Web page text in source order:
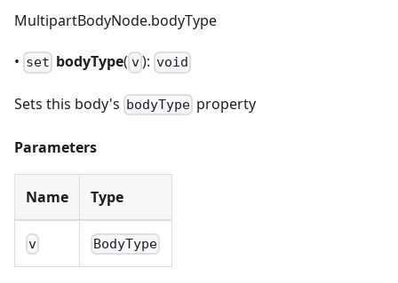
MultipartBodyNode.bodyType
• set bodyType( v): void
Sets this body's bodyType property
Parameters
Name Type
v BodyType